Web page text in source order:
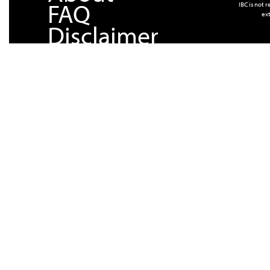
FAQ
Disclaimer
IBC is not